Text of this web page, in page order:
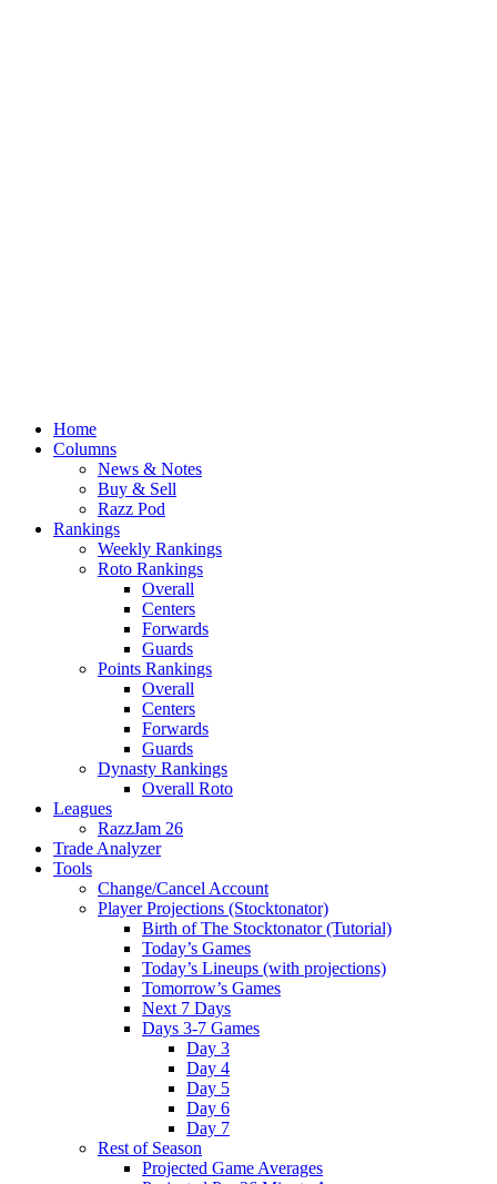
Home
Columns
News & Notes
Buy & Sell
Razz Pod
Rankings
Weekly Rankings
Roto Rankings
Overall
Centers
Forwards
Guards
Points Rankings
Overall
Centers
Forwards
Guards
Dynasty Rankings
Overall Roto
Leagues
RazzJam 26
Trade Analyzer
Tools
Change/Cancel Account
Player Projections (Stocktonator)
Birth of The Stocktonator (Tutorial)
Today’s Games
Today’s Lineups (with projections)
Tomorrow’s Games
Next 7 Days
Days 3-7 Games
Day 3
Day 4
Day 5
Day 6
Day 7
Rest of Season
Projected Game Averages